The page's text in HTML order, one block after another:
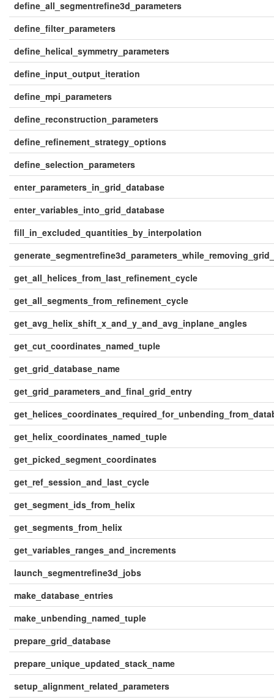
define_all_segmentrefine3d_parameters
define_filter_parameters
define_helical_symmetry_parameters
define_input_output_iteration
define_mpi_parameters
define_reconstruction_parameters
define_refinement_strategy_options
define_selection_parameters
enter_parameters_in_grid_database
enter_variables_into_grid_database
fill_in_excluded_quantities_by_interpolation
get_all_helices_from_last_refinement_cycle
get_all_segments_from_refinement_cycle
get_avg_helix_shift_x_and_y_and_avg_inplane_angles
get_cut_coordinates_named_tuple
get_grid_database_name
get_grid_parameters_and_final_grid_entry
get_helix_coordinates_named_tuple
get_picked_segment_coordinates
get_ref_session_and_last_cycle
get_segment_ids_from_helix
get_segments_from_helix
get_variables_ranges_and_increments
launch_segmentrefine3d_jobs
make_database_entries
make_unbending_named_tuple
prepare_grid_database
prepare_unique_updated_stack_name
setup_alignment_related_parameters